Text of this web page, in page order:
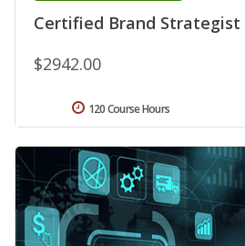
Certified Brand Strategist
$2942.00
120 Course Hours